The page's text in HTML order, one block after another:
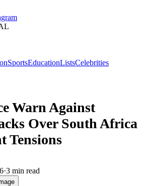
SportsEducationListsCelebrities
Warn Against
Over South Africa
Tensions
·3 min read